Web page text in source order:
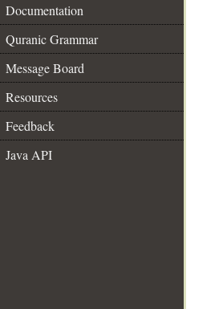
Documentation
Quranic Grammar
Message Board
Resources
Feedback
Java API